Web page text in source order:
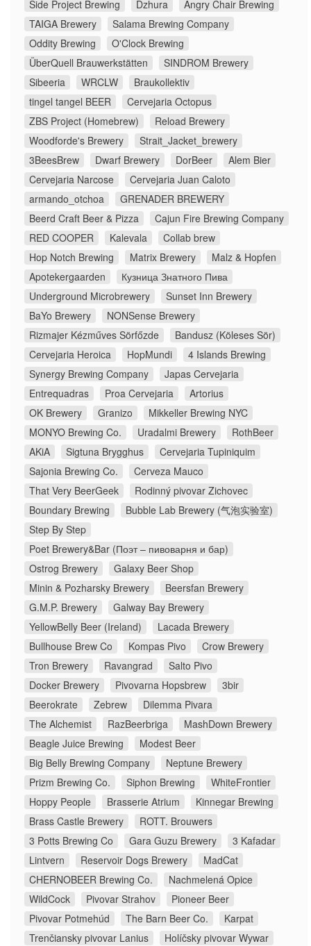
Side Project Brewing Dzhura
Angry Chair Brewing
TAIGA Brewery
Salama Brewing Company
Oddity Brewing
O'Clock Brewing
ÜberQuell Brauwerkstätten
SINDROM Brewery
Sibeeria
WRCLW
Braukollektiv
tingel tangel BEER
Cervejaria Octopus
ZBS Project (Homebrew)
Reload Brewery
Woodforde's Brewery
Strait_Jacket_brewery
3BeesBrew
Dwarf Brewery DorBeer
Alem Bier
Cervejaria Narcose
Cervejaria Juan Caloto
armando_otchoa
GRENADER BREWERY
Beerd Craft Beer & Pizza
Cajun Fire Brewing Company
RED COOPER
Kalevala
Collab brew
Hop Notch Brewing
Matrix Brewery
Malz & Hopfen
Apotekergaarden
Кузница Знатного Пива
Underground Microbrewery
Sunset Inn Brewery
BaYo Brewery
NONSense Brewery
Rizmajer Kézműves Sörfőzde
Bandusz (Köleses Sör)
Cervejaria Heroica
HopMundi
4 Islands Brewing
Synergy Brewing Company
Japas Cervejaria
Entrequadras
Proa Cervejaria
Artorius
OK Brewery
Granizo
Mikkeller Brewing NYC
MONYO Brewing Co.
Uradalmi Brewery
RothBeer
AKiA
Sigtuna Brygghus
Cervejaria Tupiniquim
Sajonia Brewing Co.
Cerveza Mauco
That Very BeerGeek
Rodinný pivovar Zichovec
Boundary Brewing
Bubble Lab Brewery (气泡实验室)
Step By Step
Poet Brewery&Bar (Поэт – пивоварня и бар)
Ostrog Brewery
Galaxy Beer Shop
Minin & Pozharsky Brewery
Beersfan Brewery
G.M.P. Brewery
Galway Bay Brewery
YellowBelly Beer (Ireland)
Lacada Brewery
Bullhouse Brew Co
Kompas Pivo
Crow Brewery
Tron Brewery
Ravangrad
Salto Pivo
Docker Brewery
Pivovarna Hopsbrew
3bir
Beerokrate
Zebrew
Dilemma Pivara
The Alchemist
RazBeerbriga
MashDown Brewery
Beagle Juice Brewing
Modest Beer
Big Belly Brewing Company
Neptune Brewery
Prizm Brewing Co.
Siphon Brewing
WhiteFrontier
Hoppy People
Brasserie Atrium
Kinnegar Brewing
Brass Castle Brewery
ROTT. Brouwers
3 Potts Brewing Co
Gara Guzu Brewery
3 Kafadar
Lintvern
Reservoir Dogs Brewery
MadCat
CHERNOBEER Brewing Co.
Nachmelená Opice
WildCock
Pivovar Strahov
Pioneer Beer
Pivovar Potmehúd
The Barn Beer Co.
Karpat
Trenčiansky pivovar Lanius
Holíčsky pivovar Wywar